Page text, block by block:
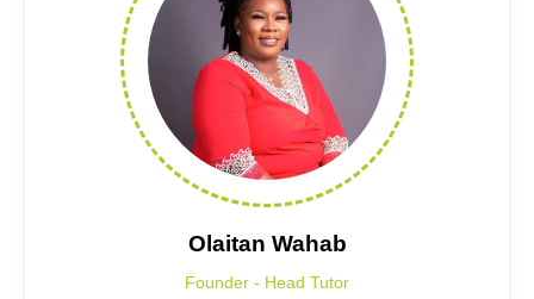
Olaitan Wahab
Founder - Head Tutor